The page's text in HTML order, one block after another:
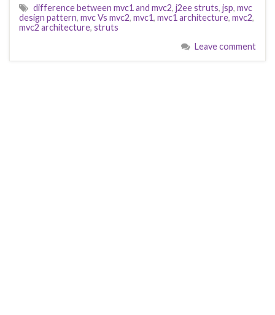
difference between mvc1 and mvc2, j2ee struts, jsp, mvc
design pattern, mvc Vs mvc2, mvc1, mvc1 architecture, mvc2,
mvc2 architecture, struts
Leave comment